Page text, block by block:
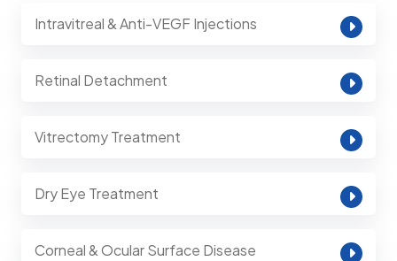
Intravitreal & Anti-VEGF Injections
Retinal Detachment
Vitrectomy Treatment
Dry Eye Treatment
Corneal & Ocular Surface Disease